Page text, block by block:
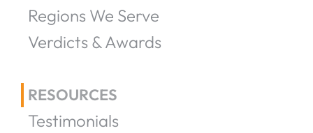
Regions We Serve
Verdicts & Awards
RESOURCES
Testimonials